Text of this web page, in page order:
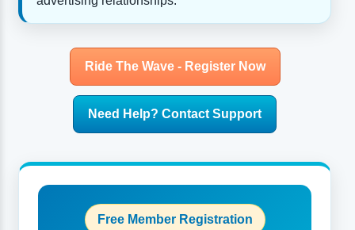
Ride The Wave - Register Now
Need Help? Contact Support
Free Member Registration